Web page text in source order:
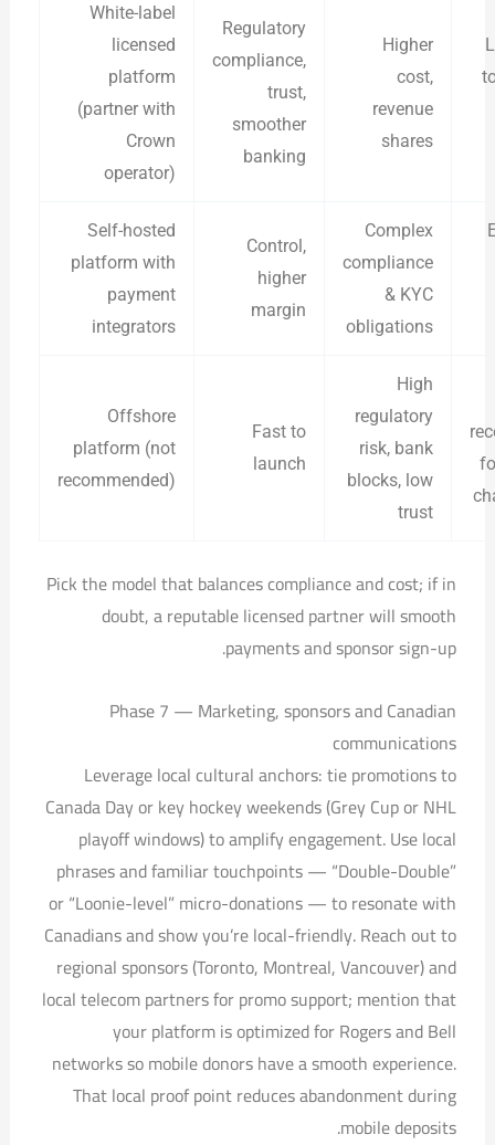
White-label
licensed
platform
(partner with
Crown
operator)
Regulatory
compliance,
trust,
smoother
banking
Higher
cost,
revenue
shares
Self-hosted
platform with
payment
integrators
Control,
higher
margin
Complex
compliance
& KYC
obligations
Offshore
platform (not
recommended)
Fast to
launch
High
regulatory
risk, bank
blocks, low
trust
Pick the model that balances compliance and cost; if in
doubt, a reputable licensed partner will smooth
payments and sponsor sign-up.
Phase 7 — Marketing, sponsors and Canadian
communications
Leverage local cultural anchors: tie promotions to
Canada Day or key hockey weekends (Grey Cup or NHL
playoff windows) to amplify engagement. Use local
phrases and familiar touchpoints — “Double-Double”
or “Loonie-level” micro-donations — to resonate with
Canadians and show you’re local-friendly. Reach out to
regional sponsors (Toronto, Montreal, Vancouver) and
local telecom partners for promo support; mention that
your platform is optimized for Rogers and Bell
networks so mobile donors have a smooth experience.
That local proof point reduces abandonment during
mobile deposits.